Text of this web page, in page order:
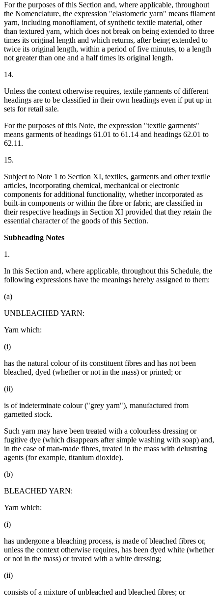
For the purposes of this Section and, where applicable, throughout
the Nomenclature, the expression "elastomeric yarn" means filament
yarn, including monofilament, of synthetic textile material, other
than textured yarn, which does not break on being extended to three
times its original length and which returns, after being extended to
twice its original length, within a period of five minutes, to a length
not greater than one and a half times its original length.
14.
Unless the context otherwise requires, textile garments of different
headings are to be classified in their own headings even if put up in
sets for retail sale.
For the purposes of this Note, the expression "textile garments"
means garments of headings 61.01 to 61.14 and headings 62.01 to
62.11.
15.
Subject to Note 1 to Section XI, textiles, garments and other textile
articles, incorporating chemical, mechanical or electronic
components for additional functionality, whether incorporated as
built-in components or within the fibre or fabric, are classified in
their respective headings in Section XI provided that they retain the
essential character of the goods of this Section.
Subheading Notes
1.
In this Section and, where applicable, throughout this Schedule, the
following expressions have the meanings hereby assigned to them:
(a)
UNBLEACHED YARN:
Yarn which:
(i)
has the natural colour of its constituent fibres and has not been
bleached, dyed (whether or not in the mass) or printed; or
(ii)
is of indeterminate colour ("grey yarn"), manufactured from
garnetted stock.
Such yarn may have been treated with a colourless dressing or
fugitive dye (which disappears after simple washing with soap) and,
in the case of man-made fibres, treated in the mass with delustring
agents (for example, titanium dioxide).
(b)
BLEACHED YARN:
Yarn which:
(i)
has undergone a bleaching process, is made of bleached fibres or,
unless the context otherwise requires, has been dyed white (whether
or not in the mass) or treated with a white dressing;
(ii)
consists of a mixture of unbleached and bleached fibres; or